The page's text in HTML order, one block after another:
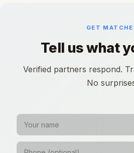
GET
Tell us what
Verified partners respond.
No